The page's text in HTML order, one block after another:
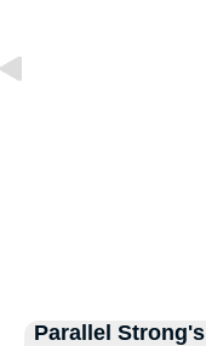
Parallel Strong's